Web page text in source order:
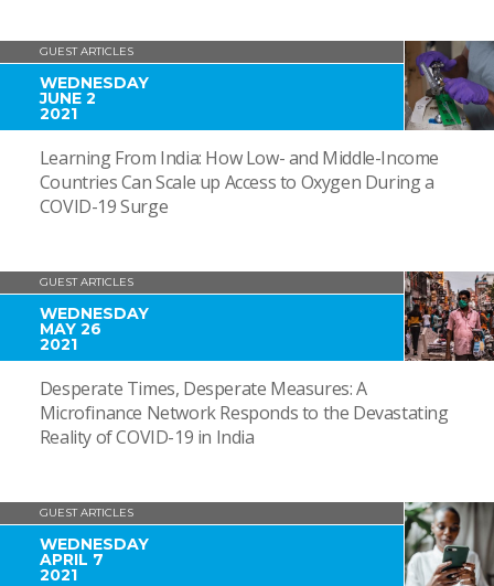
GUEST ARTICLES
WEDNESDAY
JUNE 2
2021
Learning From India: How Low- and Middle-Income
Countries Can Scale up Access to Oxygen During a
COVID-19 Surge
GUEST ARTICLES
WEDNESDAY
MAY 26
2021
Desperate Times, Desperate Measures: A
Microfinance Network Responds to the Devastating
Reality of COVID-19 in India
GUEST ARTICLES
WEDNESDAY
APRIL 7
2021